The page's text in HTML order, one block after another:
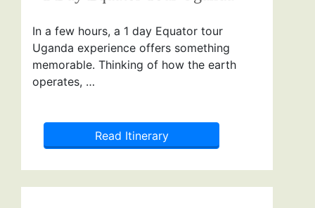
In a few hours, a 1 day Equator tour
Uganda experience offers something
memorable. Thinking of how the earth
operates, …
Read Itinerary